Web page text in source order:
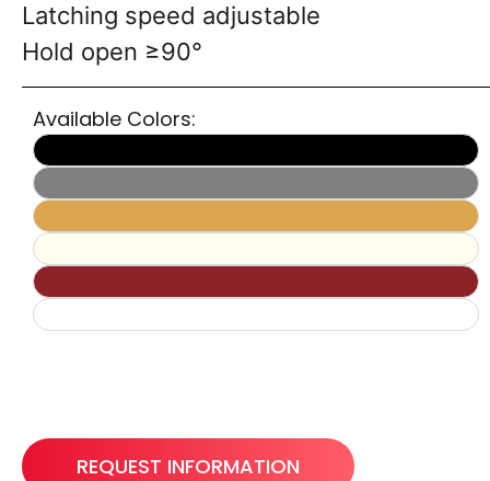
Latching speed adjustable
Hold open ≥90°
Available Colors:
REQUEST INFORMATION